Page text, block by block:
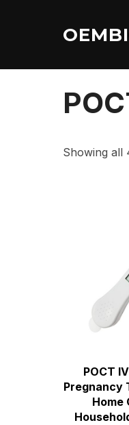
Showing all
POCT
Pregnancy
Home